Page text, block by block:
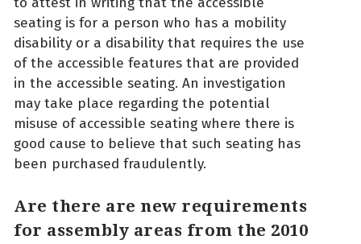
seating is for a person who has a mobility
disability or a disability that requires the use
of the accessible features that are provided
in the accessible seating. An investigation
may take place regarding the potential
misuse of accessible seating where there is
good cause to believe that such seating has
been purchased fraudulently.
Are there are new requirements
for assembly areas from the 2010